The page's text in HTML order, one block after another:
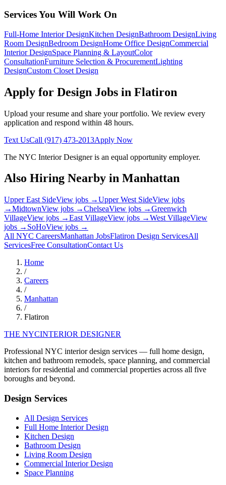
Services You Will Work On
Full-Home Interior DesignKitchen DesignBathroom DesignLiving
Room DesignBedroom DesignHome Office DesignCommercial
Interior DesignSpace Planning & LayoutColor
ConsultationFurniture Selection & ProcurementLighting
DesignCustom Closet Design
Apply for Design Jobs in Flatiron
Upload your resume and share your portfolio. We review every
application and respond within 48 hours.
Text UsCall (917) 473-2013Apply Now
The NYC Interior Designeris an equal opportunity employer.
Also Hiring Nearby in Manhattan
Upper East SideView jobs →Upper West SideView jobs
→MidtownView jobs →ChelseaView jobs →Greenwich
VillageView jobs →East VillageView jobs →West VillageView
jobs → SoHoView jobs →
All NYC CareersManhattan JobsFlatiron Design ServicesAll
ServicesFree ConsultationContact Us
Home
/
Careers
/
Manhattan
/
Flatiron
THE NYCINTERIOR DESIGNER
Professional NYC interior design services — full home design,
kitchen and bathroom remodels, space planning, and commercial
interiors for residential and commercial properties across all five
boroughs and beyond.
Design Services
All Design Services
Full Home Interior Design
Kitchen Design
Bathroom Design
Living Room Design
Commercial Interior Design
Space Planning